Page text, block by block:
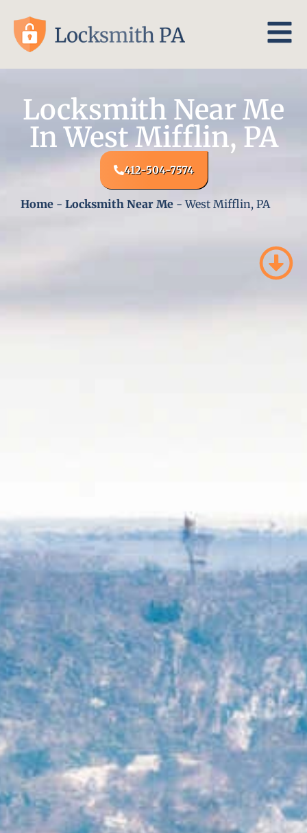
Locksmith Near Me
In West Mifflin, PA
412-504-7574
Home - Locksmith Near Me -West Mifflin, PA